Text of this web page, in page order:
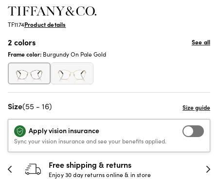
TF1174Product details
2 colors
See all
Frame color: Burgundy On Pale Gold
Size(55 - 16)
Apply vision insurance
Sync your vision insurance and see your benefits applied.
Free shipping & returns
Enjoy 30 day returns online & in store